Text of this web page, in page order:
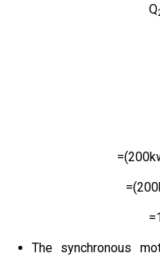
Q
The synchronous